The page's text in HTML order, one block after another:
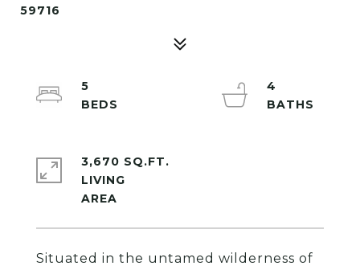
59716
Situated in the untamed wilderness of
5
4
3,670 SQ.FT.
LIVING